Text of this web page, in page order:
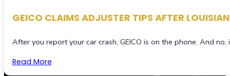
GEICO CLAIMS ADJUSTER TIPS AFTER
After you report your car crash, GEICO is on the phone. And
Read More